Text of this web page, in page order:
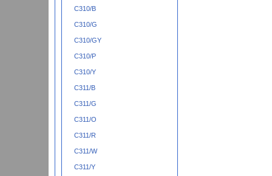
C310/B
C310/G
C310/GY
C310/P
C310/Y
C311/B
C311/G
C311/O
C311/R
C311/W
C311/Y